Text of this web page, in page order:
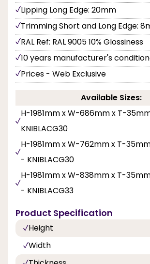
Lipping Long Edge: 20mm
Trimming Short and Long Edge:
RAL Ref: RAL 9005 10% Glossiness
10 years manufacturer's
Prices - Web Exclusive
Available Sizes:
H-1981mm x W-686mm x T-
KNIBLACG30
H-1981mm x W-762mm x T-
- KNIBLACG30
H-1981mm x W-838mm x T-
- KNIBLACG33
Product Specification
Height
Width